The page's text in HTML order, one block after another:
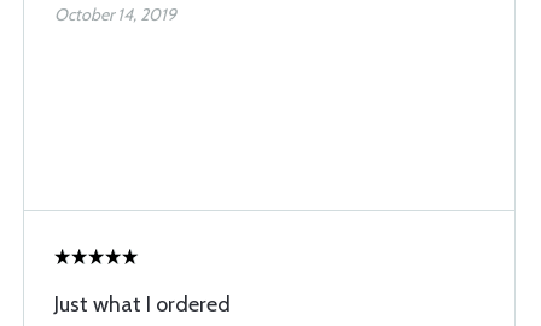
October 14, 2019
Just what I ordered